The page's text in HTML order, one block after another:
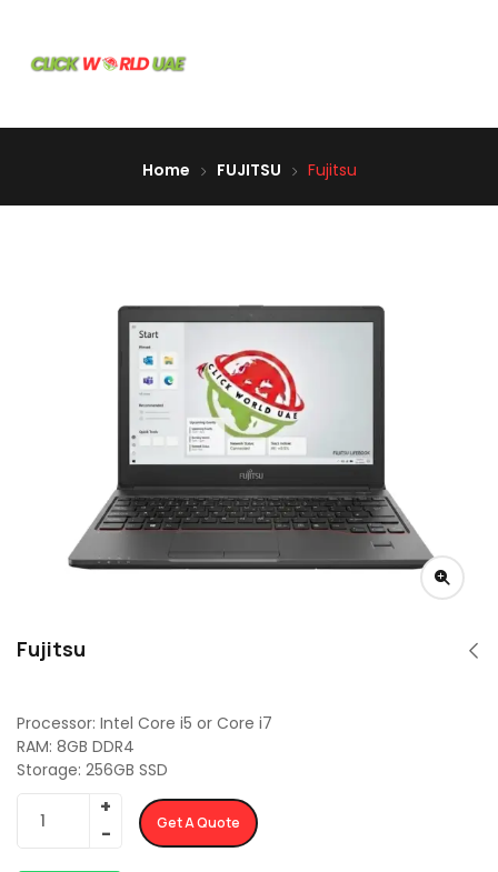
Home FUJITSU Fujitsu
Fujitsu
Processor: Intel Core i5 or Core i7
RAM: 8GB DDR4
Storage: 256GB SSD
Get A Quote